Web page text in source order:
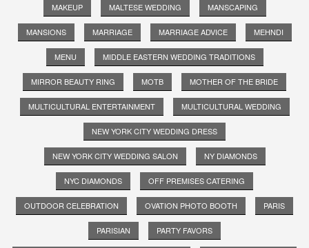
MAKEUP MALTESE WEDDING MANSCAPING
MANSIONS MARRIAGE MARRIAGE ADVICE MEHNDI
MENU MIDDLE EASTERN WEDDING TRADITIONS
MIRROR BEAUTY RING MOTB MOTHER OF THE BRIDE
MULTICULTURAL ENTERTAINMENT MULTICULTURAL WEDDING
NEW YORK CITY WEDDING DRESS
NEW YORK CITY WEDDING SALON NY DIAMONDS
NYC DIAMONDS OFF PREMISES CATERING
OUTDOOR CELEBRATION OVATION PHOTO BOOTH PARIS
PARISIAN PARTY FAVORS